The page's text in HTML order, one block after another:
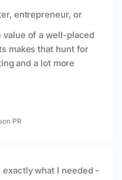
entrepreneur, or
value of a well-placed
makes that hunt for
and a lot more
PR
what I needed -